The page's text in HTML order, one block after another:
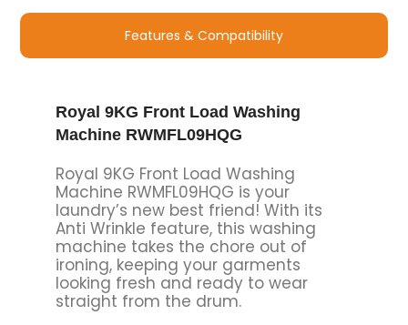
Features & Compatibility
Royal 9KG Front Load Washing
Machine RWMFL09HQG
Royal 9KG Front Load Washing
Machine RWMFL09HQG is your
laundry’s new best friend! With its
Anti Wrinkle feature, this washing
machine takes the chore out of
ironing, keeping your garments
looking fresh and ready to wear
straight from the drum.